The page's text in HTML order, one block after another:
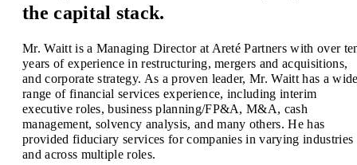
the capital stack.
Mr. Waitt is a Managing Director at Areté Partners with over
years of experience in restructuring, mergers and acquisitions,
and corporate strategy. As a proven leader, Mr. Waitt has a
range of financial services experience, including interim
executive roles, business planning/FP&A, M&A, cash
management, solvency analysis, and many others. He has
provided fiduciary services for companies in varying industries
and across multiple roles.